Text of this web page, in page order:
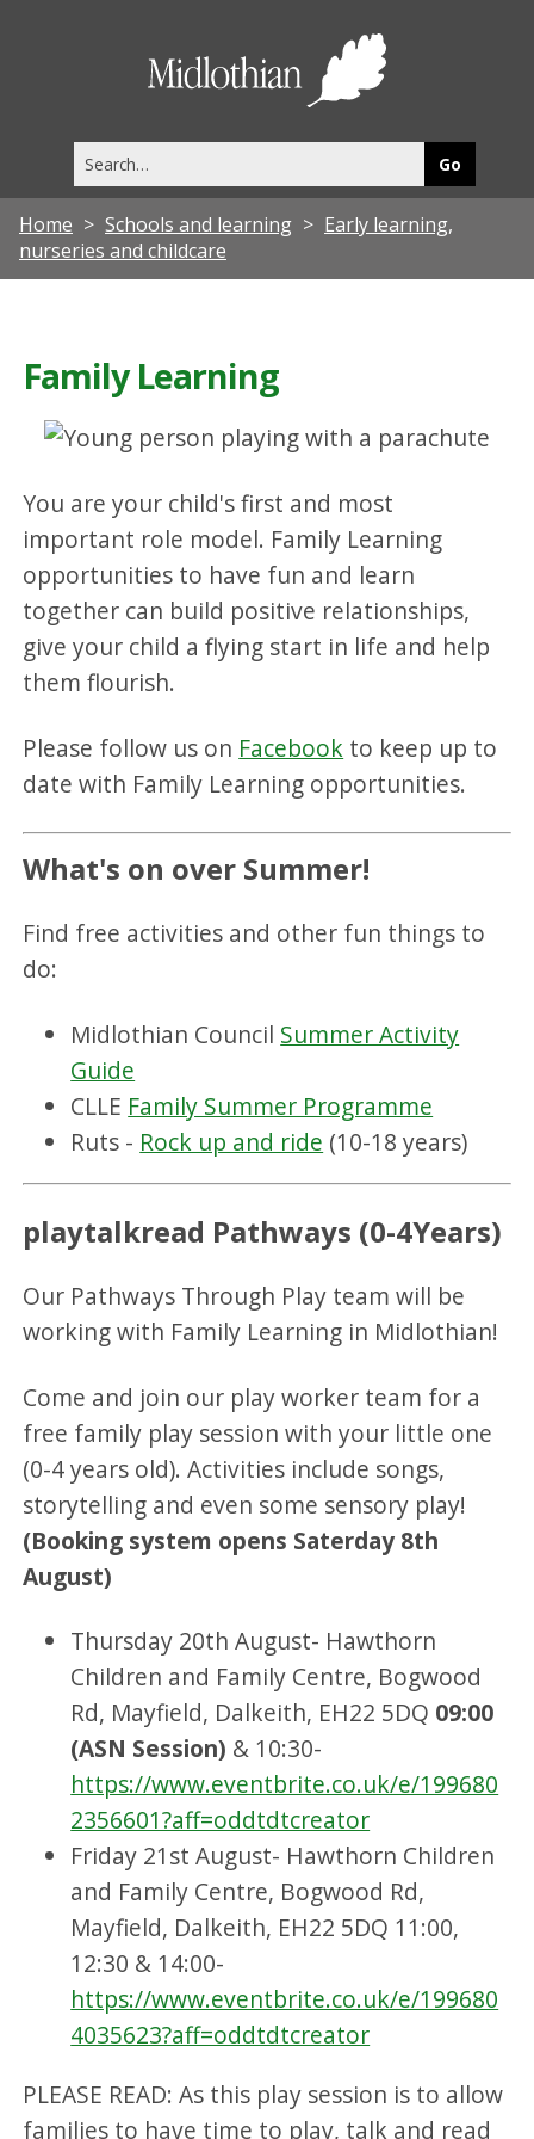
this
site
Home Schools and learning
Early learning,
nurseries and childcare
Family Learning
You are your child's first and most
important role model. Family Learning
opportunities to have fun and learn
together can build positive relationships,
give your child a flying start in life and help
them flourish.
Please follow us on Facebook to keep up to
date with Family Learning opportunities.
What's on over Summer!
Find free activities and other fun things to
do:
Midlothian Council Summer Activity
Guide
CLLE Family Summer Programme
Ruts - Rock up and ride (10-18 years)
playtalkread Pathways (0-4Years)
Our Pathways Through Play team will be
working with Family Learning in Midlothian!
Come and join our play worker team for a
free family play session with your little one
(0-4 years old). Activities include songs,
storytelling and even some sensory play!
(Booking system opens Saterday 8th
August)
Thursday 20th August- Hawthorn
Children and Family Centre, Bogwood
Rd, Mayfield, Dalkeith, EH22 5DQ 09:00
(ASN Session) & 10:30-
https://www.eventbrite.co.uk/e/199680
2356601?aff=oddtdtcreator
Friday 21st August- Hawthorn Children
and Family Centre, Bogwood Rd,
Mayfield, Dalkeith, EH22 5DQ 11:00,
12:30 & 14:00-
https://www.eventbrite.co.uk/e/199680
4035623?aff=oddtdtcreator
PLEASE READ: As this play session is to allow
families to have time to play, talk and read